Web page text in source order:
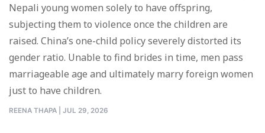
Nepali young women solely to have offspring,
subjecting them to violence once the children are
raised. China’s one-child policy severely distorted its
gender ratio. Unable to find brides in time, men pass
marriageable age and ultimately marry foreign women
just to have children.
REENA THAPA JUL 29, 2026